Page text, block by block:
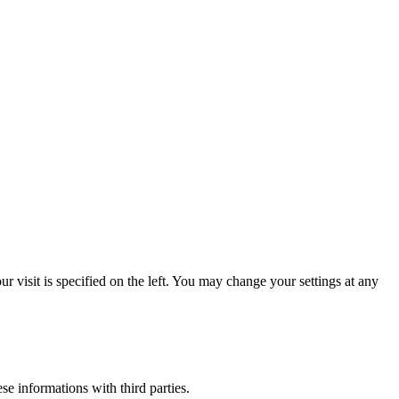
visit is specified on the left. You may change your settings at any
informations with third parties.